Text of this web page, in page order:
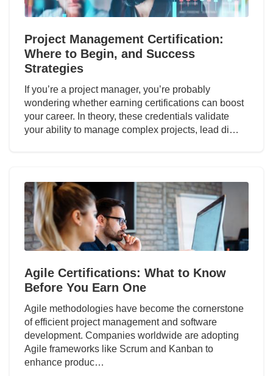
Project Management Certification:
Where to Begin, and Success
Strategies
If you’re a project manager, you’re probably
wondering whether earning certifications can boost
your career. In theory, these credentials validate
your ability to manage complex projects, lead di…
Agile Certifications: What to Know
Before You Earn One
Agile methodologies have become the cornerstone
of efficient project management and software
development. Companies worldwide are adopting
Agile frameworks like Scrum and Kanban to
enhance produc…